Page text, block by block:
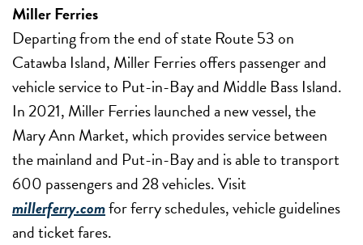
Miller Ferries
Departing from the end of state Route 53 on
Catawba Island, Miller Ferries offers passenger and
vehicle service to Put-in-Bay and Middle Bass Island.
In 2021, Miller Ferries launched a new vessel, the
Mary Ann Market, which provides service between
the mainland and Put-in-Bay and is able to transport
600 passengers and 28 vehicles. Visit
millerferry.comfor ferry schedules, vehicle guidelines
and ticket fares.